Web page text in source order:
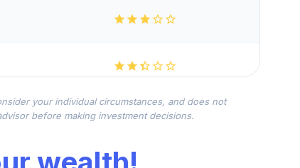
your individual circumstances, and does not
before making investment decisions.